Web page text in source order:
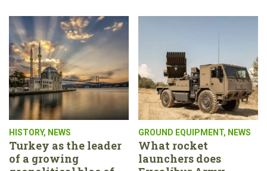
HISTORY, NEWS
Turkey as the leader
of a growing
GROUND EQUIPMENT, NEWS
What rocket
launchers does